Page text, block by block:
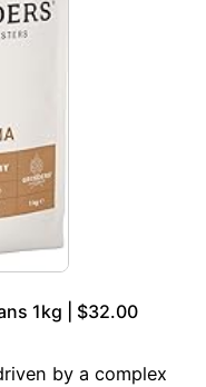
1kg | $32.00
by a complex